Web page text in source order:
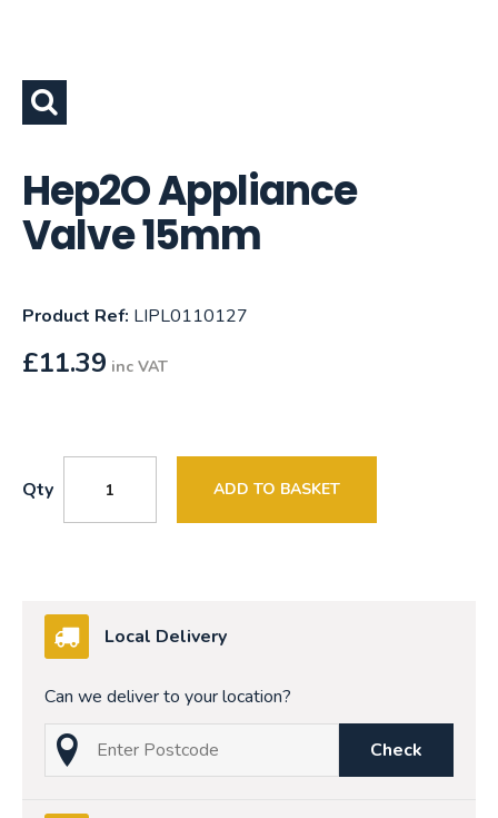
Hep2O Appliance
Valve 15mm
Product Ref: LIPL0110127
£11.39 inc VAT
Qty ADD TO BASKET
Local Delivery
Can we deliver to your location?
Check